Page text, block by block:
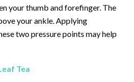
your thumb and forefinger. The
your ankle. Applying
two pressure points may help
Tea